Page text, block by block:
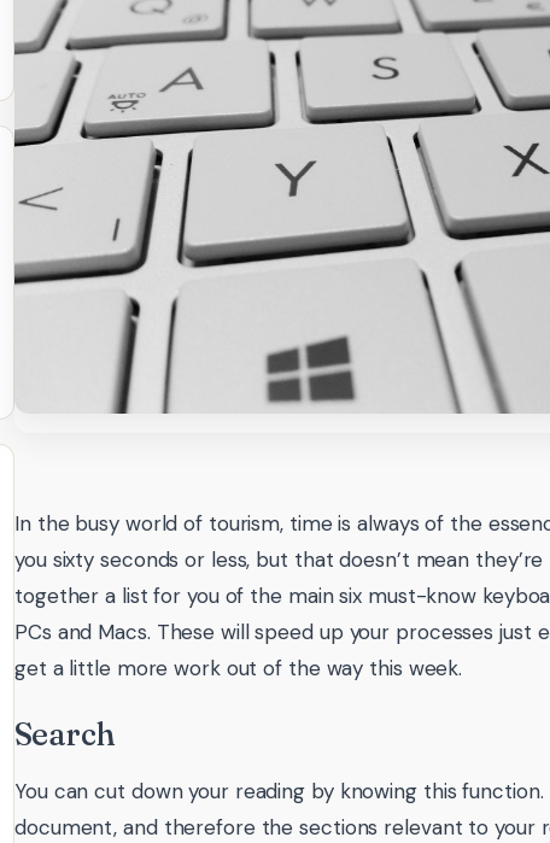
In the busy world of tourism, time is always of the
you sixty seconds or less, but that doesn’t mean
together a list for you of the main six must-know
PCs and Macs. These will speed up your processes
get a little more work out of the way this week.
Search
You can cut down your reading by knowing this
document, and therefore the sections relevant to your